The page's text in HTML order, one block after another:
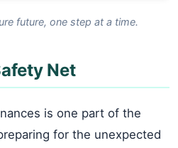
future, one step at a time.
Net
is one part of the
for the unexpected